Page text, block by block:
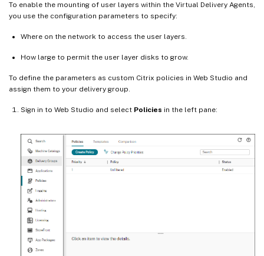
To enable the mounting of user layers within the Virtual Delivery Agents,
you use the configuration parameters to specify:
Where on the network to access the user layers.
How large to permit the user layer disks to grow.
To define the parameters as custom Citrix policies in Web Studio and
assign them to your delivery group.
Sign in to Web Studio and select Policies in the left pane: